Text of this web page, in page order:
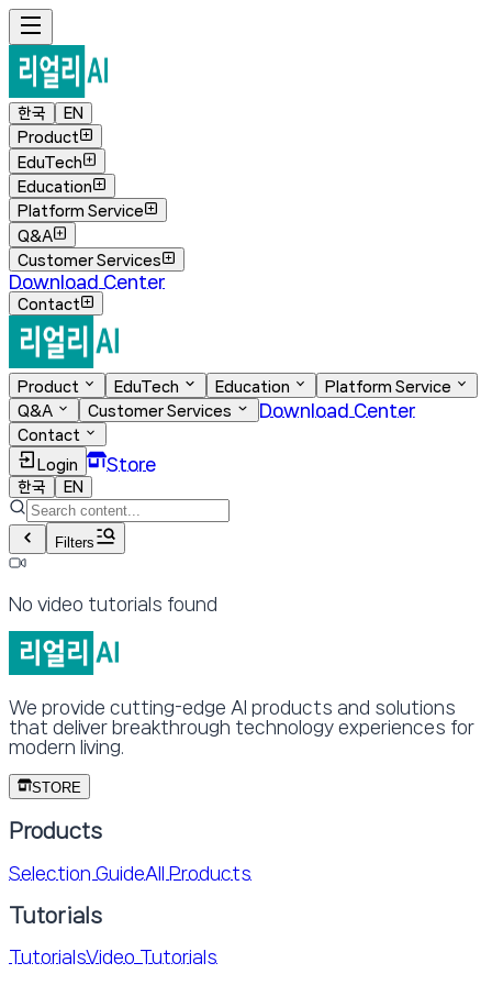
한국
EN
Product
EduTech
Education
Platform Service
Q&A
Customer Services
Download Center
Contact
Product EduTech Education
Platform Service
Q&A
Customer Services Download Center
Contact
Login
Store
한국 EN
Filters
No video tutorials found
We provide cutting-edge AI products and solutions
that deliver breakthrough technology experiences for
modern living.
STORE
Products
Selection GuideAll Products
Tutorials
TutorialsVideo Tutorials